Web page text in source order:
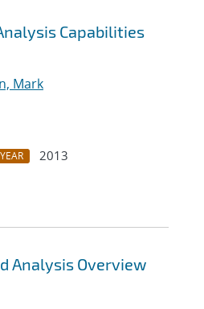
Capabilities
Mark
YEAR
2013
Analysis Overview